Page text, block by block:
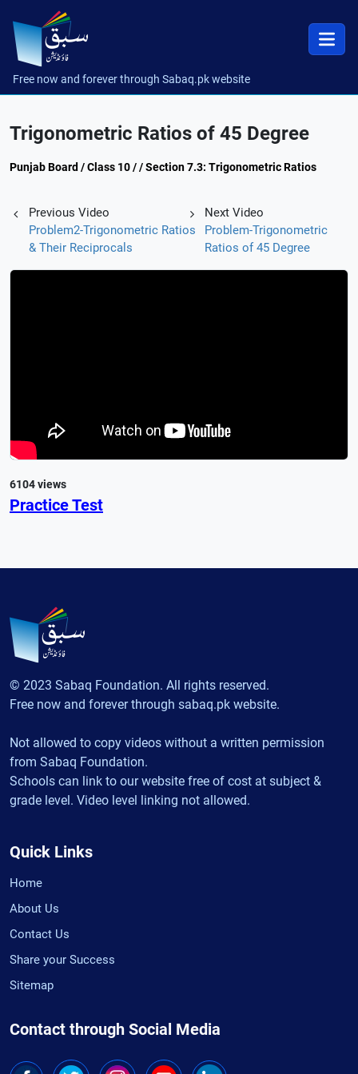
Free now and forever through Sabaq.pk website
Trigonometric Ratios of 45 Degree
Punjab Board / Class 10 / / Section 7.3: Trigonometric Ratios
Previous Video
Problem2-Trigonometric Ratios
& Their Reciprocals
Next Video
Problem-Trigonometric
Ratios of 45 Degree
6104 views
Practice Test
© 2023 Sabaq Foundation. All rights reserved.
Free now and forever through sabaq.pk website.
Not allowed to copy videos without a written permission
from Sabaq Foundation.
Schools can link to our website free of cost at subject &
grade level. Video level linking not allowed.
Quick Links
Home
About Us
Contact Us
Share your Success
Sitemap
Contact through Social Media